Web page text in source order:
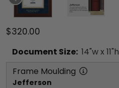
$320.00
Document Size: 14"w x 11"h
Frame Moulding
Jefferson